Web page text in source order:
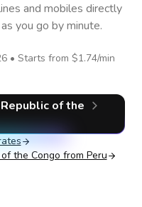
and mobiles directly
you go by minute.
• Starts from $1.74/min
of the
the Congo from Peru